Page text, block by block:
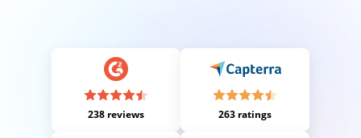
238 reviews 263 ratings